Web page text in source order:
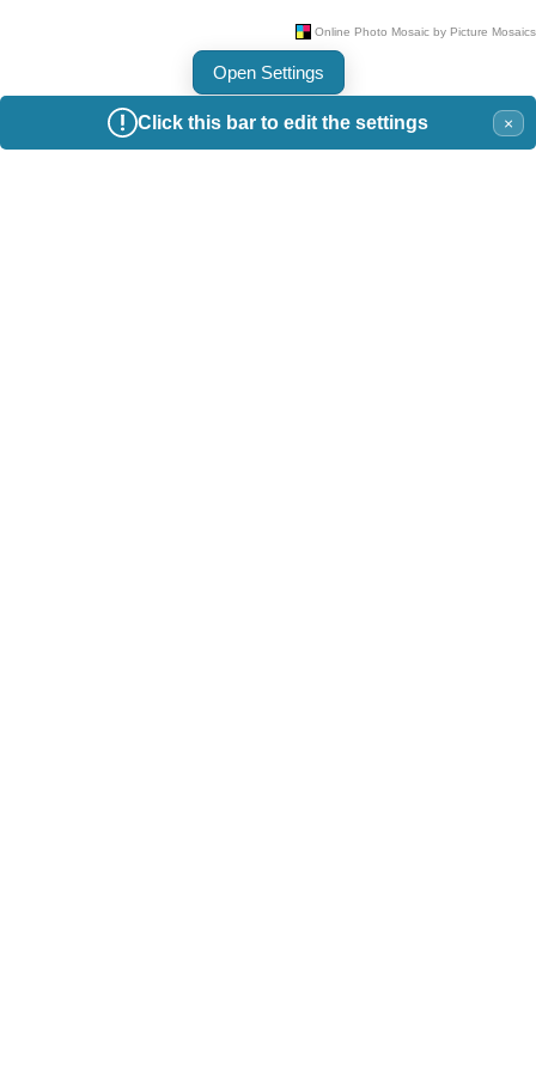
Click this bar to edit the settings ×
Open Settings